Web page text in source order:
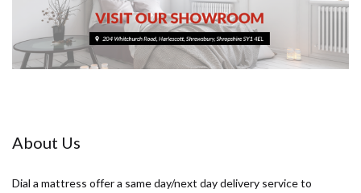
About Us
Dial a mattress offer a same day/next day delivery service to